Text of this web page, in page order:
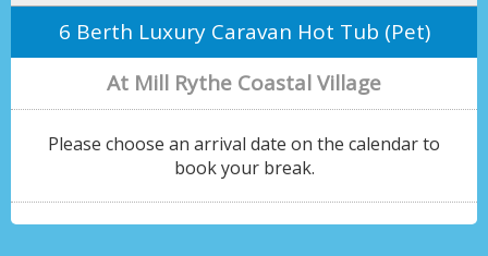
6 Berth Luxury Caravan Hot Tub (Pet)
At Mill Rythe Coastal Village
Please choose an arrival date on the calendar to
book your break.